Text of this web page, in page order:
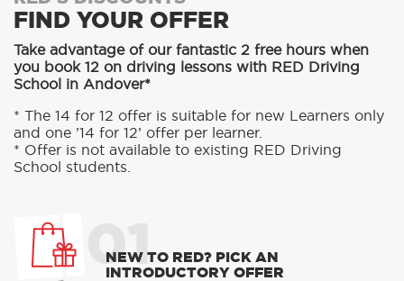
FIND YOUR OFFER
Take advantage of our fantastic 2 free hours when
you book 12 on driving lessons with RED Driving
School in Andover*
* The 14 for 12 offer is suitable for new Learners only
and one ’14 for 12’ offer per learner.
* Offer is not available to existing RED Driving
School students.
01
NEW TO RED? PICK AN
INTRODUCTORY OFFER